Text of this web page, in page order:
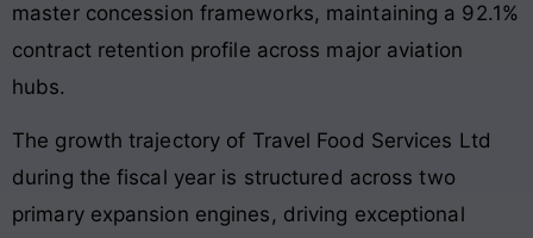
master concession frameworks, maintaining a 92.1%
contract retention profile across major aviation
hubs.
The growth trajectory of Travel Food Services Ltd
during the fiscal year is structured across two
primary expansion engines, driving exceptional